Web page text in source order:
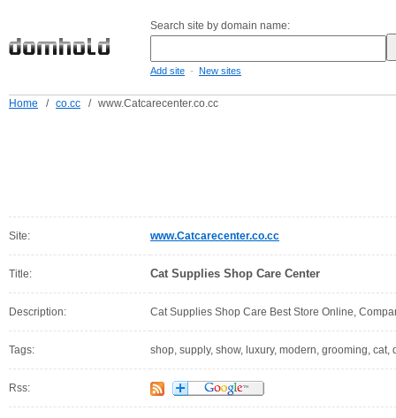
Search site by domain name:
Add site - New sites
Home / co.cc / www.Catcarecenter.co.cc
Site: www.Catcarecenter.co.cc
Title: Cat Supplies Shop Care Center
Description: Cat Supplies Shop Care Best Store Online,
Tags: shop, supply, show, luxury, modern, grooming,
Rss: